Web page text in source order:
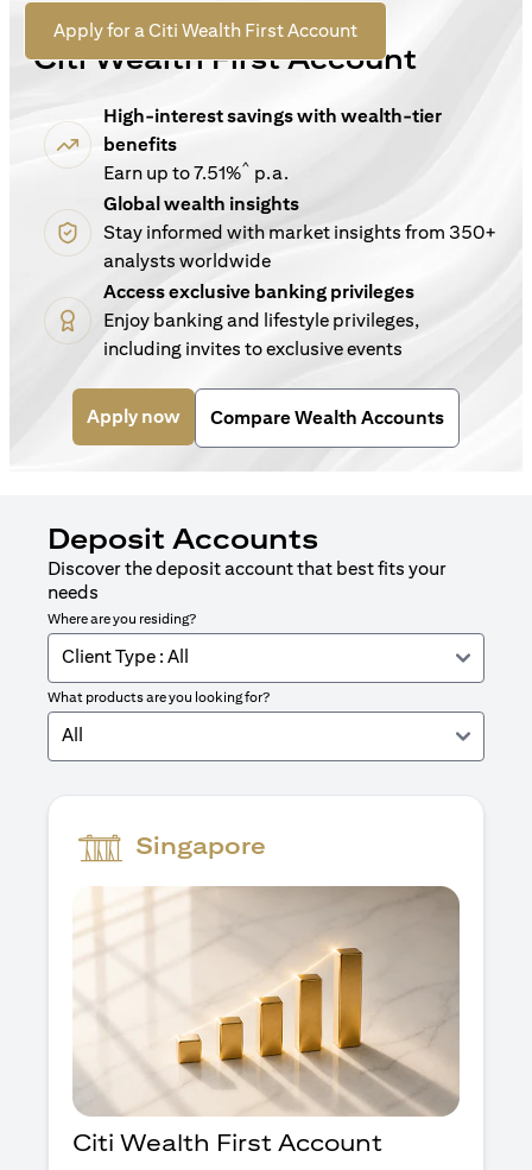
Apply for a Citi Wealth First Account(opens in a new tab)
For New Customers
Citi Wealth First Account
High-interest savings with wealth-tier
benefits
Earn up to 7.51%^ p.a.
Global wealth insights
Stay informed with market insights from 350+
analysts worldwide
Access exclusive banking privileges
Enjoy banking and lifestyle privileges,
including invites to exclusive events
Apply now(opens in a new tab)
Compare Wealth Accounts
Deposit Accounts
Discover the deposit account that best fits your
needs
Where are you residing?
Client Type : All
What products are you looking for?
All
Singapore
Citi Wealth First Account